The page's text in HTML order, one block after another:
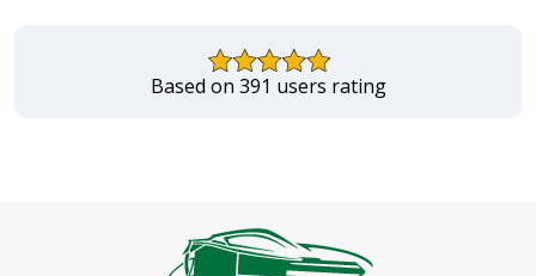
Based on 391 users rating